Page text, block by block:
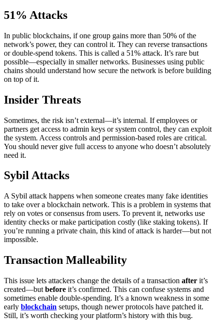
51% Attacks
In public blockchains, if one group gains more than 50% of the
network’s power, they can control it. They can reverse transactions
or double-spend tokens. This is called a 51% attack. It’s rare but
possible—especially in smaller networks. Businesses using public
chains should understand how secure the network is before building
on top of it.
Insider Threats
Sometimes, the risk isn’t external—it’s internal. If employees or
partners get access to admin keys or system control, they can exploit
the system. Access controls and permission-based roles are critical.
You should never give full access to anyone who doesn’t absolutely
need it.
Sybil Attacks
A Sybil attack happens when someone creates many fake identities
to take over a blockchain network. This is a problem in systems that
rely on votes or consensus from users. To prevent it, networks use
identity checks or make participation costly (like staking tokens). If
you’re running a private chain, this kind of attack is harder—but not
impossible.
Transaction Malleability
This issue lets attackers change the details of a transaction after it’s
created—but before it’s confirmed. This can confuse systems and
sometimes enable double-spending. It’s a known weakness in some
early blockchain setups, though newer protocols have patched it.
Still, it’s worth checking your platform’s history with this bug.